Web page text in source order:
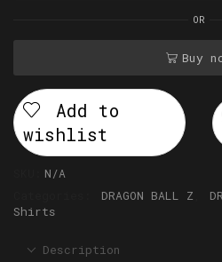
OR
Buy
Add to
wishlist
N/A
DRAGON BALL Z
Shirts
Description